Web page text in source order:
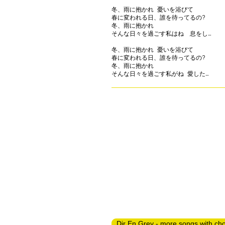
冬、雨に抱かれ 憂いを浴びて
春に変われる日、誰を待ってるの?
冬、雨に抱かれ
そんな日々を過ごす私はね　息をし…
冬、雨に抱かれ 憂いを浴びて
春に変われる日、誰を待ってるの?
冬、雨に抱かれ